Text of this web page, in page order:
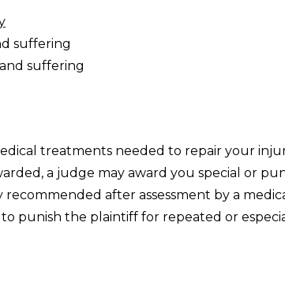
suffering
suffering
treatments needed to repair your
a judge may award you special or
recommended after assessment by a
punish the plaintiff for repeated or